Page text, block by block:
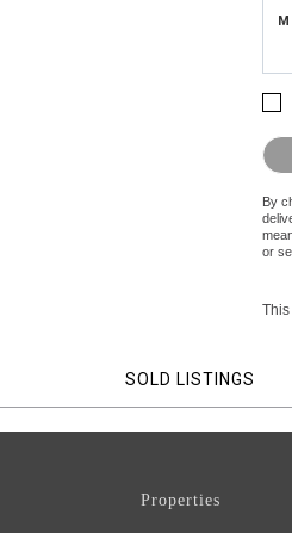
By
or
SOLD LISTINGS
Properties